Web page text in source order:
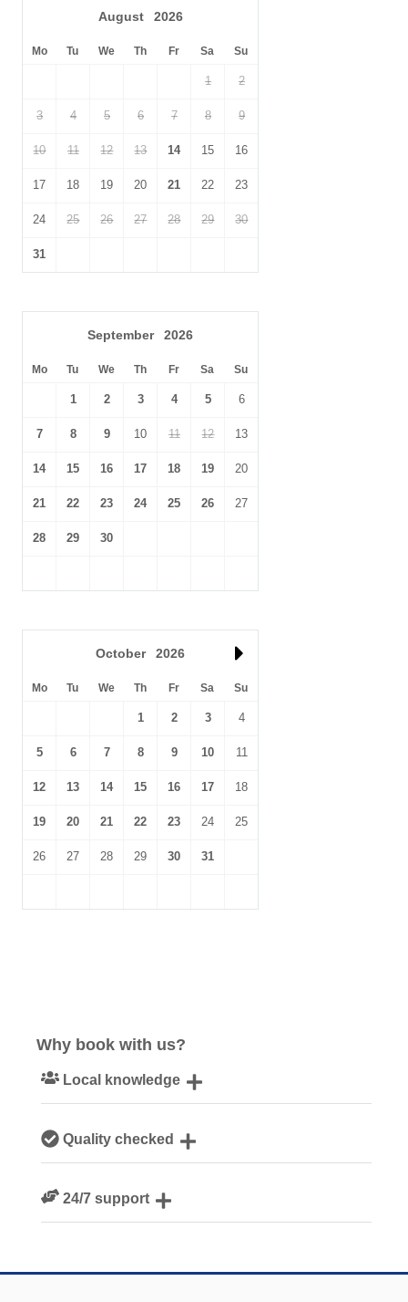
Don’t forget to venture into Merlin’s Cave, down below at sea
August 2026
Mo Tu We Th Fr Sa Su
1 2
3 4 5 6 7 8 9
10 11 12 13 14 15 16
17 18 19 20 21 22 23
24 25 26 27 28 29 30
31
September 2026
Mo Tu We Th Fr Sa Su
1 2 3 4 5 6
7 8 9 10 11 12 13
14 15 16 17 18 19 20
21 22 23 24 25 26 27
28 29 30
October 2026
Mo Tu We Th Fr Sa Su
1 2 3 4
5 6 7 8 9 10 11
12 13 14 15 16 17 18
19 20 21 22 23 24 25
26 27 28 29 30 31
Why book with us?
Local knowledge
Cornwall
Quality checked
guests24/7 support